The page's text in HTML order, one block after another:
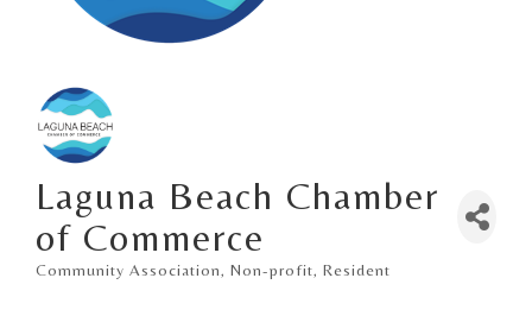
Laguna Beach Chamber
of Commerce
Categories
Community Association Non-profit Resident